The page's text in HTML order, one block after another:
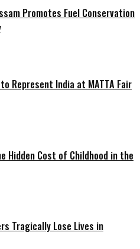
Promotes Fuel Conservation
Represent India at MATTA Fair
Hidden Cost of Childhood in the
Tragically Lose Lives in